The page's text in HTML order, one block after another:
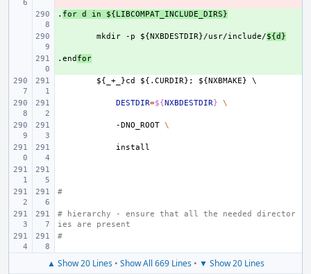
+
. for d in ${LIBCOMPAT_INCLUDE_DIRS}
mkdir -p ${NXBDESTDIR}/usr/include/${d}
+
.end for
${_+_}cd ${.CURDIR}; ${NXBMAKE} \
DESTDIR=${NXBDESTDIR} \
-DNO_ROOT \
#
# hierarchy - ensure that all the needed director
ies are present
#
▲ Show 20 Lines• Show All 669 Lines• ▼ Show 20 Lines